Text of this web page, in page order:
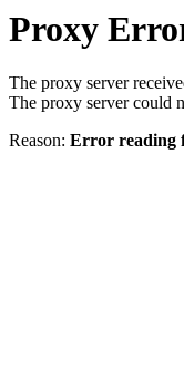
Proxy
The proxy server
The proxy server could
Reason: Error reading